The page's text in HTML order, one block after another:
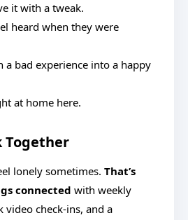
it with a tweak.
heard when they were
a bad experience into a happy
at home here.
Together
lonely sometimes. That’s
connected with weekly
video check-ins, and a